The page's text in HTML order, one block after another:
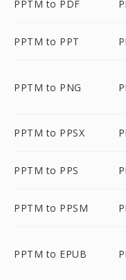
PPTM to PDF
PPTM to PPT
PPTM to PNG
PPTM to PPSX
PPTM to PPS
PPTM to PPSM
PPTM to EPUB